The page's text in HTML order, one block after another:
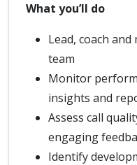
What you’ll do
Lead, coach
team
Monitor
insights and
Assess call
engaging
Identify